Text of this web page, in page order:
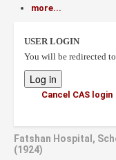
more...
USER LOGIN
You will be redirected
Cancel CAS login
Fatshan Hospital,
(1924)